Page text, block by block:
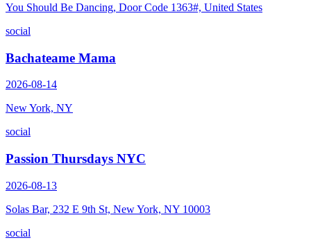
You Should Be Dancing, Door Code 1363#, United States
social
Bachateame Mama
2026-08-14
New York, NY
social
Passion Thursdays NYC
2026-08-13
Solas Bar, 232 E 9th St, New York, NY 10003
social